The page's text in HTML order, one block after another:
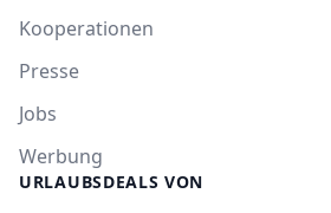
Kooperationen
Presse
Jobs
Werbung
URLAUBSDEALS VON